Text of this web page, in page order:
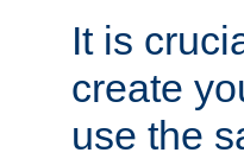
It is
create
use the